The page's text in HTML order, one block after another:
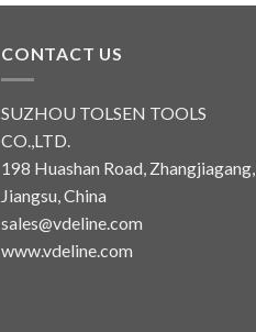
CONTACT US
SUZHOU TOLSEN TOOLS
CO.,LTD.
198 Huashan Road, Zhangjiagang,
Jiangsu, China
sales@vdeline.com
www.vdeline.com